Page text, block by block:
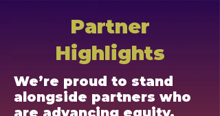
Partner
Highlights
We’re proud to stand
alongside partners who